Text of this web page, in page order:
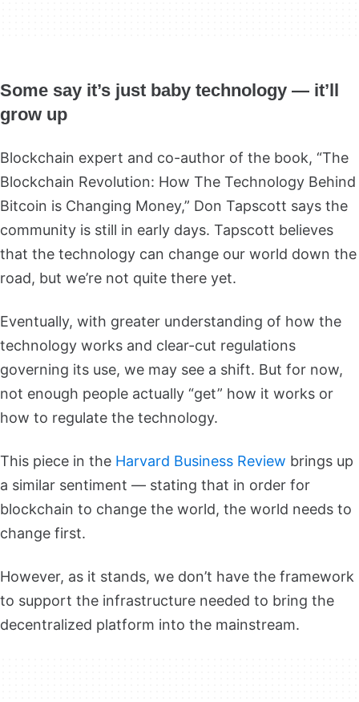
Some say it’s just baby technology — it’ll
grow up
Blockchain expert and co-author of the book, “The
Blockchain Revolution: How The Technology Behind
Bitcoin is Changing Money,” Don Tapscott says the
community is still in early days. Tapscott believes
that the technology can change our world down the
road, but we’re not quite there yet.
Eventually, with greater understanding of how the
technology works and clear-cut regulations
governing its use, we may see a shift. But for now,
not enough people actually “get” how it works or
how to regulate the technology.
This piece in the Harvard Business Review brings up
a similar sentiment — stating that in order for
blockchain to change the world, the world needs to
change first.
However, as it stands, we don’t have the framework
to support the infrastructure needed to bring the
decentralized platform into the mainstream.